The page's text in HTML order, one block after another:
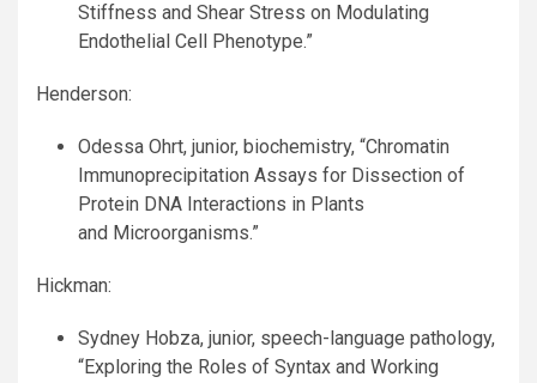
Stiffness and Shear Stress on Modulating
Endothelial Cell Phenotype.”
Henderson:
Odessa Ohrt, junior, biochemistry, “Chromatin
Immunoprecipitation Assays for Dissection of
Protein DNA Interactions in Plants
and Microorganisms.”
Hickman:
Sydney Hobza, junior, speech-language pathology,
“Exploring the Roles of Syntax and Working